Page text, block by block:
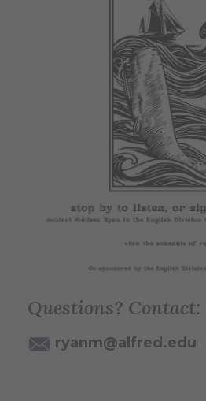
Questions? Contact:
ryanm@alfred.edu